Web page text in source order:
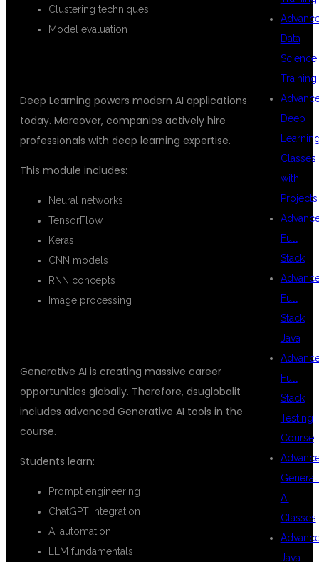
Clustering techniques
Model evaluation
Deep Learning powers modern AI applications
today. Moreover, companies actively hire
professionals with deep learning expertise.
This module includes:
Neural networks
TensorFlow
Keras
CNN models
RNN concepts
Image processing
Generative AI is creating massive career
opportunities globally. Therefore, dsuglobalit
includes advanced Generative AI tools in the
course.
Students learn:
Prompt engineering
ChatGPT integration
AI automation
LLM fundamentals
Data
Science
Training
Deep
Classes
with
Projects
Full
Stack
Full
Stack
Java
Full
Stack
Testing
Course
AI
Classes
Java